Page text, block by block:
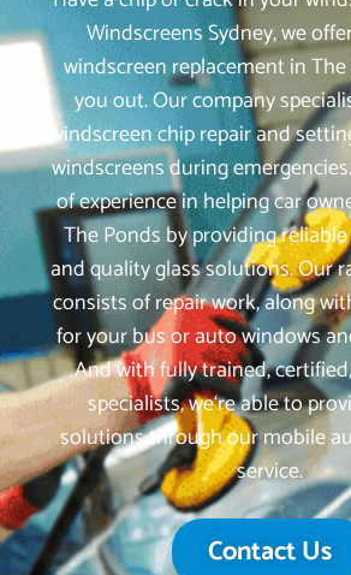
Windscreens Sydney, we
windscreen replacement in
you out. Our company
windscreen chip repair and
windscreens during
of experience in helping car
The Ponds by providing
and quality glass solutions. Our
consists of repair work, along
for your bus or auto windows
And with fully trained,
specialists, we‘re able to
solutions through our mobile
service.
Contact Us